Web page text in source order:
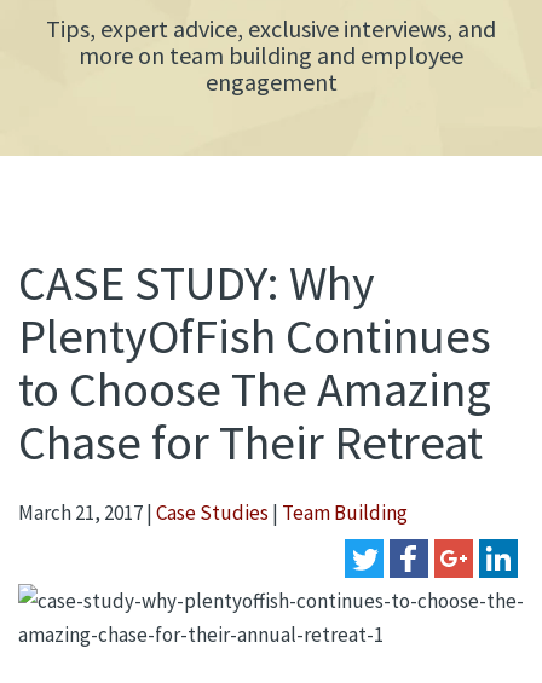
Tips, expert advice, exclusive interviews, and
more on team building and employee
engagement
CASE STUDY: Why
PlentyOfFish Continues
to Choose The Amazing
Chase for Their Retreat
March 21, 2017|Case Studies | Team Building